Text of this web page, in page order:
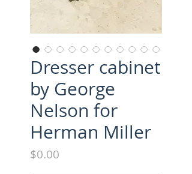
Dresser cabinet
by George
Nelson for
Herman Miller
$0.00